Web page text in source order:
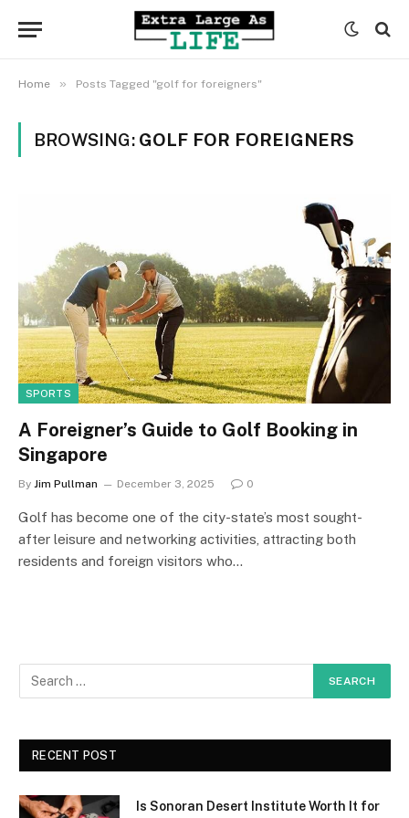
Home » Posts Tagged "golf for foreigners"
BROWSING: GOLF FOR FOREIGNERS
SPORTS
A Foreigner’s Guide to Golf Booking in
Singapore
By Jim Pullman December 3, 2025 0
Golf has become one of the city-state’s most sought-
after leisure and networking activities, attracting both
residents and foreign visitors who…
RECENT POST
Is Sonoran Desert Institute Worth It for